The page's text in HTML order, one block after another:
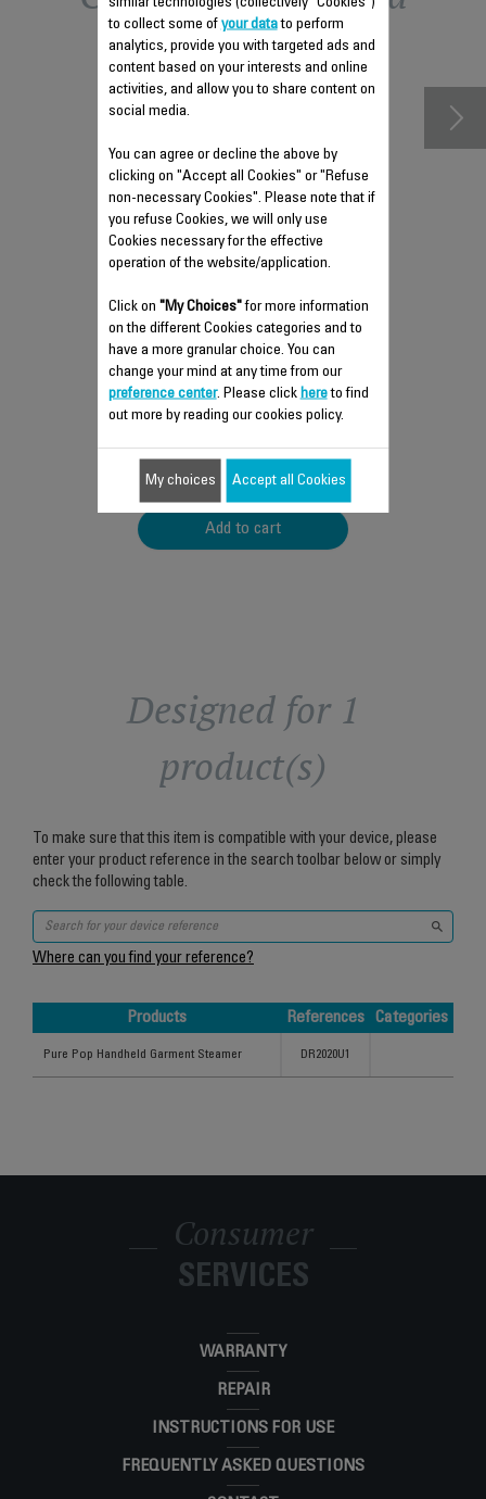
accessories
STORAGE BAG SS-
1810002581
Take your accessories with you
anywhere!
Stock available.
$5.90
Add to cart
Designed for 1
product(s)
To make sure that this item is compatible with your device, please
enter your product reference in the search toolbar below or simply
check the following table.
Where can you find your reference?
Products References
Categories
Pure Pop Handheld Garment Steamer DR2020U1
Consumer
SERVICES
WARRANTY
REPAIR
INSTRUCTIONS FOR USE
FREQUENTLY ASKED QUESTIONS
to collect some of your datato perform
analytics, provide you with targeted ads and
content based on your interests and online
activities, and allow you to share content on
social media.
You can agree or decline the above by
clicking on "Accept all Cookies" or "Refuse
non-necessary Cookies". Please note that if
you refuse Cookies, we will only use
Cookies necessary for the effective
operation of the website/application.
Click on "My Choices"for more information
on the different Cookies categories and to
have a more granular choice. You can
change your mind at any time from our
preference center. Please click hereto find
out more by reading our cookies policy.
My choices Accept all Cookies